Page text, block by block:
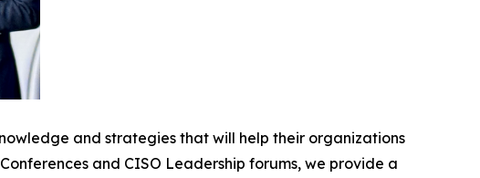
and strategies that will help their organizations
and CISO Leadership forums, we provide a